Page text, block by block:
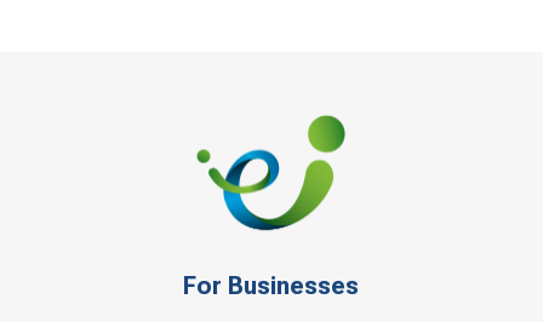
For Businesses